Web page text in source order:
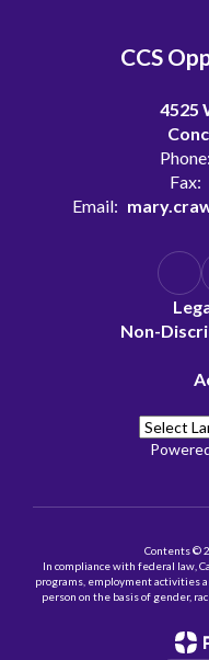
CCS
4525
Phone:
Fax:
Email:
Non-
Contents ©
In compliance with federal law,
programs, employment activities
person on the basis of gender,